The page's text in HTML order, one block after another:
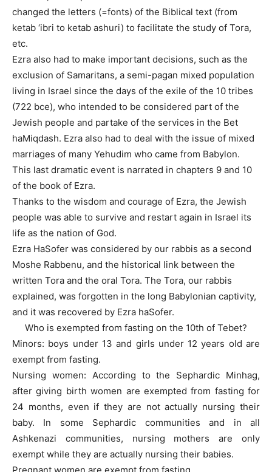
changed the letters (=fonts) of the Biblical text (from
ketab ‘ibri to ketab ashuri) to facilitate the study of Tora,
etc.
Ezra also had to make important decisions, such as the
exclusion of Samaritans, a semi-pagan mixed population
living in Israel since the days of the exile of the 10 tribes
(722 bce), who intended to be considered part of the
Jewish people and partake of the services in the Bet
haMiqdash. Ezra also had to deal with the issue of mixed
marriages of many Yehudim who came from Babylon.
This last dramatic event is narrated in chapters 9 and 10
of the book of Ezra.
Thanks to the wisdom and courage of Ezra, the Jewish
people was able to survive and restart again in Israel its
life as the nation of God.
Ezra HaSofer was considered by our rabbis as a second
Moshe Rabbenu, and the historical link between the
written Tora and the oral Tora. The Tora, our rabbis
explained, was forgotten in the long Babylonian captivity,
and it was recovered by Ezra haSofer.
Who is exempted from fasting on the 10th of Tebet?
Minors: boys under 13 and girls under 12 years old are
exempt from fasting.
Nursing women: According to the Sephardic Minhag,
after giving birth women are exempted from fasting for
24 months, even if they are not actually nursing their
baby. In some Sephardic communities and in all
Ashkenazi communities, nursing mothers are only
exempt while they are actually nursing their babies.